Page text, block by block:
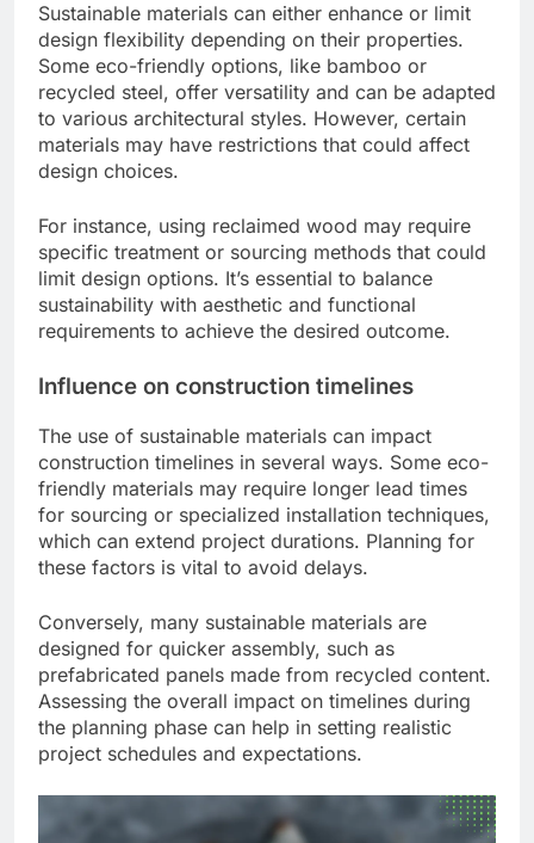
Sustainable materials can either enhance or limit
design flexibility depending on their properties.
Some eco-friendly options, like bamboo or
recycled steel, offer versatility and can be adapted
to various architectural styles. However, certain
materials may have restrictions that could affect
design choices.
For instance, using reclaimed wood may require
specific treatment or sourcing methods that could
limit design options. It’s essential to balance
sustainability with aesthetic and functional
requirements to achieve the desired outcome.
Influence on construction timelines
The use of sustainable materials can impact
construction timelines in several ways. Some eco-
friendly materials may require longer lead times
for sourcing or specialized installation techniques,
which can extend project durations. Planning for
these factors is vital to avoid delays.
Conversely, many sustainable materials are
designed for quicker assembly, such as
prefabricated panels made from recycled content.
Assessing the overall impact on timelines during
the planning phase can help in setting realistic
project schedules and expectations.